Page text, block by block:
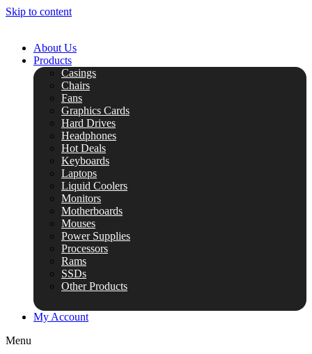
Skip to content
About Us
Products
Casings
Chairs
Fans
Graphics Cards
Hard Drives
Headphones
Hot Deals
Keyboards
Laptops
Liquid Coolers
Monitors
Motherboards
Mouses
Power Supplies
Processors
Rams
SSDs
Other Products
My Account
Menu